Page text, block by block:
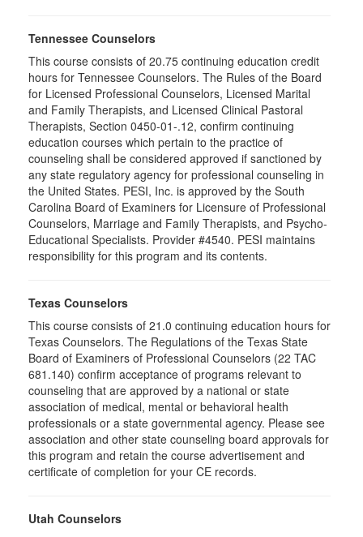
Tennessee Counselors
This course consists of 20.75 continuing education credit
hours for Tennessee Counselors. The Rules of the Board
for Licensed Professional Counselors, Licensed Marital
and Family Therapists, and Licensed Clinical Pastoral
Therapists, Section 0450-01-.12, confirm continuing
education courses which pertain to the practice of
counseling shall be considered approved if sanctioned by
any state regulatory agency for professional counseling in
the United States. PESI, Inc. is approved by the South
Carolina Board of Examiners for Licensure of Professional
Counselors, Marriage and Family Therapists, and Psycho-
Educational Specialists. Provider #4540. PESI maintains
responsibility for this program and its contents.
Texas Counselors
This course consists of 21.0 continuing education hours for
Texas Counselors. The Regulations of the Texas State
Board of Examiners of Professional Counselors (22 TAC
681.140) confirm acceptance of programs relevant to
counseling that are approved by a national or state
association of medical, mental or behavioral health
professionals or a state governmental agency. Please see
association and other state counseling board approvals for
this program and retain the course advertisement and
certificate of completion for your CE records.
Utah Counselors